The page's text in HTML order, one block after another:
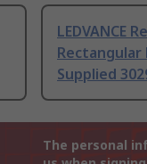
LEDVANCE
Rectangular
Supplied
The personal